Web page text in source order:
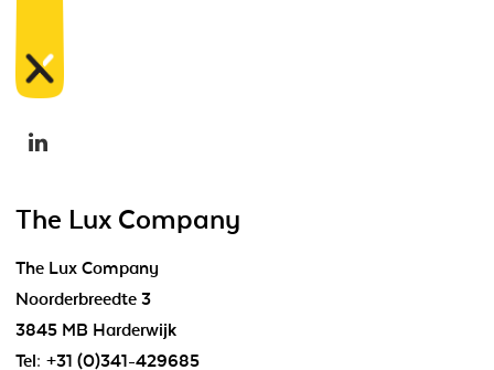
The Lux Company
The Lux Company
Noorderbreedte 3
3845 MB Harderwijk
Tel: +31 (0)341-429685